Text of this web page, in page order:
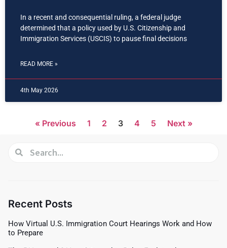
In a recent and consequential ruling, a federal judge
determined that a policy used by U.S. Citizenship and
Immigration Services (USCIS) to pause final decisions
READ MORE »
4th May 2026
« Previous 1 2 3 4 5 Next »
Recent Posts
How Virtual U.S. Immigration Court Hearings Work and How
to Prepare